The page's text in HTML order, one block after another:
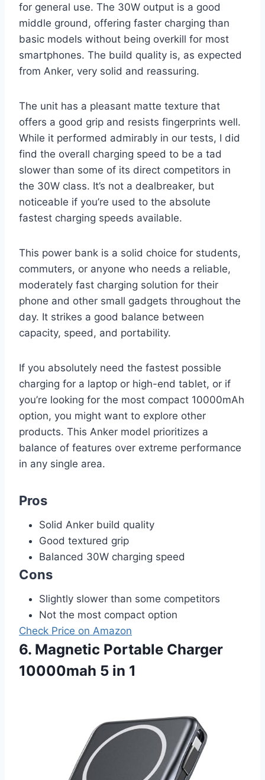
for general use. The 30W output is a good
middle ground, offering faster charging than
basic models without being overkill for most
smartphones. The build quality is, as expected
from Anker, very solid and reassuring.
The unit has a pleasant matte texture that
offers a good grip and resists fingerprints well.
While it performed admirably in our tests, I did
find the overall charging speed to be a tad
slower than some of its direct competitors in
the 30W class. It’s not a dealbreaker, but
noticeable if you’re used to the absolute
fastest charging speeds available.
This power bank is a solid choice for students,
commuters, or anyone who needs a reliable,
moderately fast charging solution for their
phone and other small gadgets throughout the
day. It strikes a good balance between
capacity, speed, and portability.
If you absolutely need the fastest possible
charging for a laptop or high-end tablet, or if
you’re looking for the most compact 10000mAh
option, you might want to explore other
products. This Anker model prioritizes a
balance of features over extreme performance
in any single area.
Pros
Solid Anker build quality
Good textured grip
Balanced 30W charging speed
Cons
Slightly slower than some competitors
Not the most compact option
Check Price on Amazon
6. Magnetic Portable Charger
10000mah 5 in 1